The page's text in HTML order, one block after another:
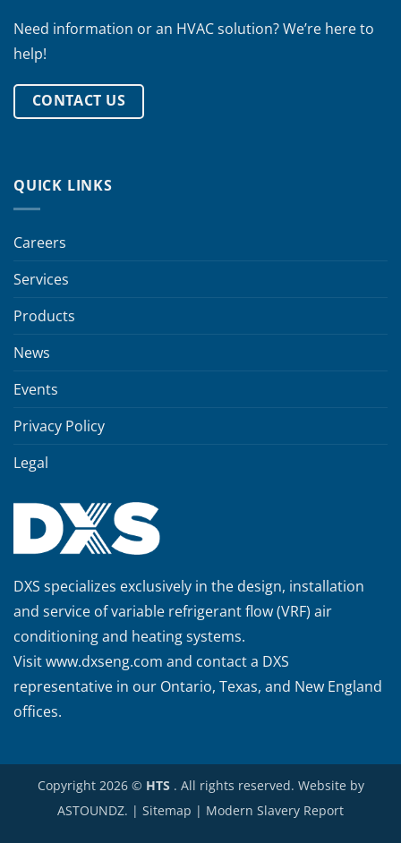
Need information or an HVAC solution? We’re here to
help!
CONTACT US
QUICK LINKS
Careers
Services
Products
News
Events
Privacy Policy
Legal
DXS specializes exclusively in the design, installation
and service of variable refrigerant flow (VRF) air
conditioning and heating systems.
Visitwww.dxseng.com and contact a DXS
representative in our Ontario, Texas, and New England
offices.
Copyright 2026 © HTS . All rights reserved. Website by
ASTOUNDZ. | Sitemap | Modern Slavery Report